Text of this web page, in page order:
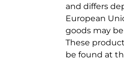
and differs
European
goods may
These
be found at